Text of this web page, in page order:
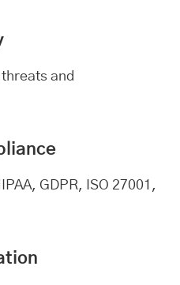
and
GDPR, ISO 27001,